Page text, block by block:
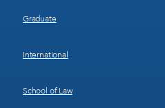
Graduate
International
School of Law